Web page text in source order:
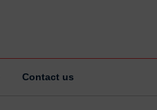
Contact us